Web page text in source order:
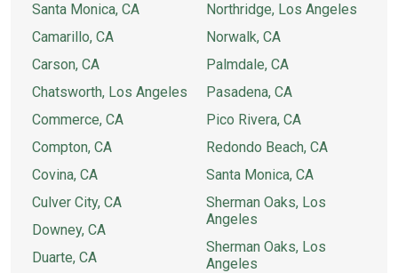
Santa Monica, CA
Camarillo, CA
Carson, CA
Chatsworth, Los Angeles
Commerce, CA
Compton, CA
Covina, CA
Culver City, CA
Downey, CA
Duarte, CA
Northridge, Los Angeles
Norwalk, CA
Palmdale, CA
Pasadena, CA
Pico Rivera, CA
Redondo Beach, CA
Santa Monica, CA
Sherman Oaks, Los
Angeles
Sherman Oaks, Los
Angeles